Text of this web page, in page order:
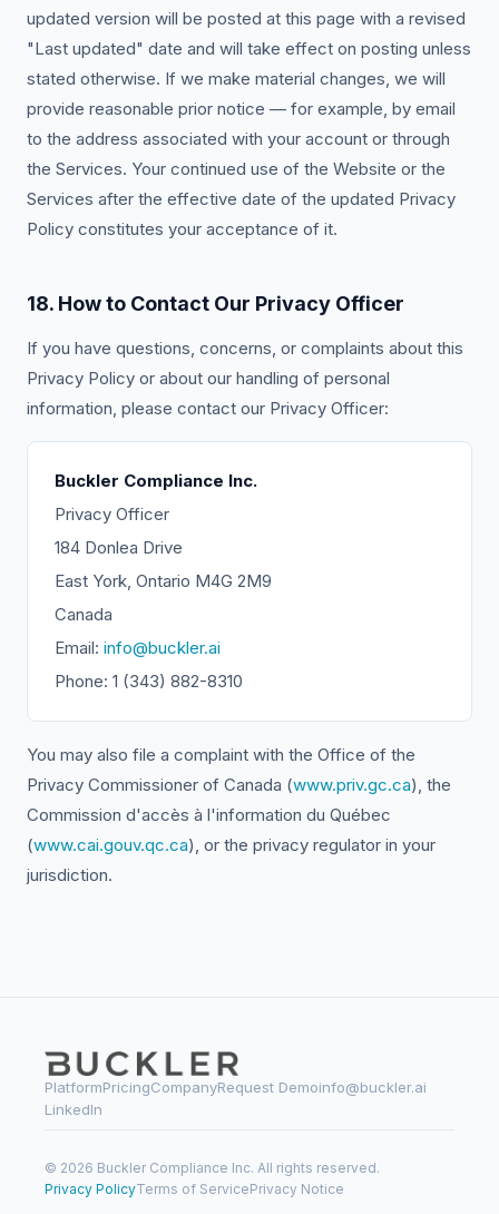
updated version will be posted at this page with a revised
"Last updated" date and will take effect on posting unless
stated otherwise. If we make material changes, we will
provide reasonable prior notice — for example, by email
to the address associated with your account or through
the Services. Your continued use of the Website or the
Services after the effective date of the updated Privacy
Policy constitutes your acceptance of it.
18. How to Contact Our Privacy Officer
If you have questions, concerns, or complaints about this
Privacy Policy or about our handling of personal
information, please contact our Privacy Officer:
Buckler Compliance Inc.
Privacy Officer
184 Donlea Drive
East York, Ontario M4G 2M9
Canada
Email: info@buckler.ai
Phone: 1 (343) 882-8310
You may also file a complaint with the Office of the
Privacy Commissioner of Canada (www.priv.gc.ca), the
Commission d'accès à l'information du Québec
(www.cai.gouv.qc.ca), or the privacy regulator in your
jurisdiction.
PlatformPricingCompanyRequest Demoinfo@buckler.ai
LinkedIn
© 2026 Buckler Compliance Inc. All rights reserved.
Privacy PolicyTerms of ServicePrivacy Notice